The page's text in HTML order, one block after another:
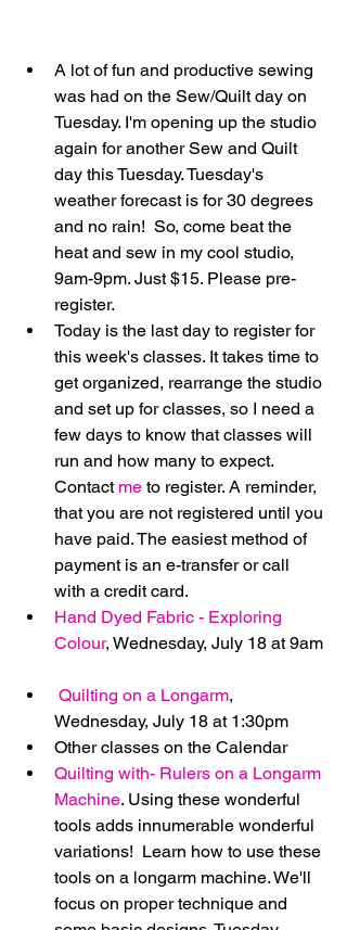
A lot of fun and productive sewing
was had on the Sew/Quilt day on
Tuesday. I'm opening up the studio
again for another Sew and Quilt
day this Tuesday. Tuesday's
weather forecast is for 30 degrees
and no rain!  So, come beat the
heat and sew in my cool studio,
9am-9pm. Just $15. Please pre-
register.
Today is the last day to register for
this week's classes. It takes time to
get organized, rearrange the studio
and set up for classes, so I need a
few days to know that classes will
run and how many to expect.
Contact me to register. A reminder,
that you are not registered until you
have paid. The easiest method of
payment is an e-transfer or call
with a credit card.
Hand Dyed Fabric - Exploring
Colour, Wednesday, July 18 at 9am
Quilting on a Longarm,
Wednesday, July 18 at 1:30pm
Other classes on the Calendar
Quilting with- Rulers on a Longarm
Machine. Using these wonderful
tools adds innumerable wonderful
variations!  Learn how to use these
tools on a longarm machine. We'll
focus on proper technique and